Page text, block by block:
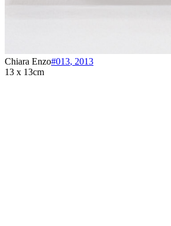
Chiara Enzo#013, 2013
13 x 13cm